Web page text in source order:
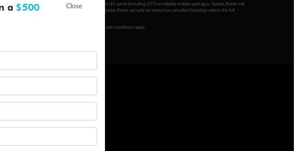
for the booking, will earn 3 Qantas Points per AU$1 spent (including GST) on eligible holiday packages. Qantas Points will
after hotel check-out, cruise, or tour completion. Qantas Points can only be earned on cancelled bookings where the full
accepted payment method. TripADeal booking terms and conditions apply.
a $500